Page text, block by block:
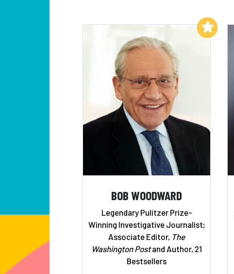
BOB WOODWARD
Legendary Pulitzer Prize-
Winning Investigative Journalist;
Associate Editor, The
Washington Postand Author, 21
Bestsellers
Add to My List